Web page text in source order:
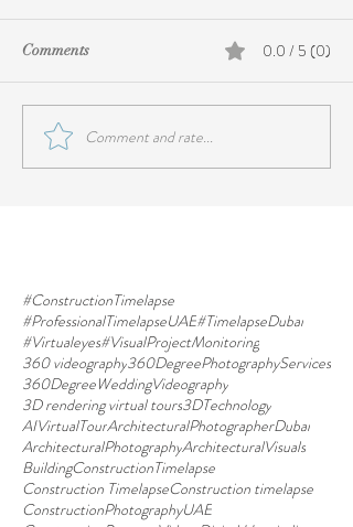
Comments 0.0 / 5 (0)
Comment and rate...
#ConstructionTimelapse
#ProfessionalTimelapseUAE#TimelapseDubai
#Virtualeyes#VisualProjectMonitoring
360 videography360DegreePhotographyServices
360DegreeWeddingVideography
3D rendering virtual tours3DTechnology
AIVirtualTourArchitecturalPhotographerDubai
ArchitecturalPhotographyArchitecturalVisuals
BuildingConstructionTimelapse
Construction TimelapseConstruction timelapse
ConstructionPhotographyUAE